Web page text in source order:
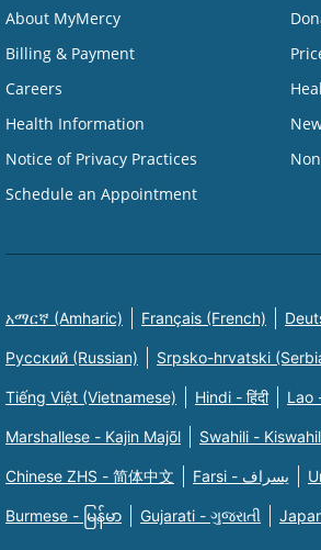
About MyMercy
Billing & Payment
Careers
Health Information
Notice of Privacy Practices
Schedule an Appointment
አማርኛ (Amharic) Français (French)
Русский (Russian) Srpsko-hrvatski
Tiếng Việt (Vietnamese) Hindi - हिंदी Lao
Marshallese - Kajin Majõl Swahili -
Chinese ZHS - 简体中文 Farsi - یسراف
Burmese - မြန်မာ Gujarati - ગુજરાતી